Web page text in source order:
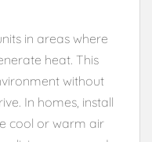
in areas where
heat. This
without
In homes, install
cool or warm air